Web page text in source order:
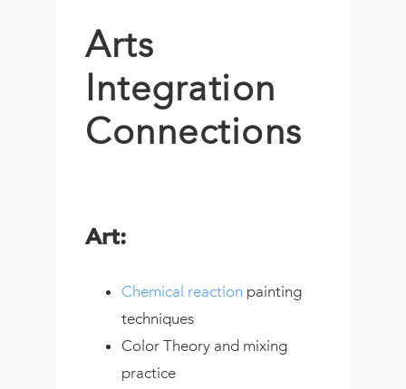
Arts
Integration
Connections
Art:
Chemical reaction painting
techniques
Color Theory and mixing
practice